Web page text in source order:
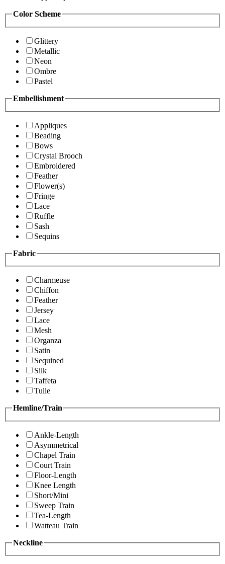
Color Scheme
Glittery
Metallic
Neon
Ombre
Pastel
Embellishment
Appliques
Beading
Bows
Crystal Brooch
Embroidered
Feather
Flower(s)
Fringe
Lace
Ruffle
Sash
Sequins
Fabric
Charmeuse
Chiffon
Feather
Jersey
Lace
Mesh
Organza
Satin
Sequined
Silk
Taffeta
Tulle
Hemline/Train
Ankle-Length
Asymmetrical
Chapel Train
Court Train
Floor-Length
Knee Length
Short/Mini
Sweep Train
Tea-Length
Watteau Train
Neckline